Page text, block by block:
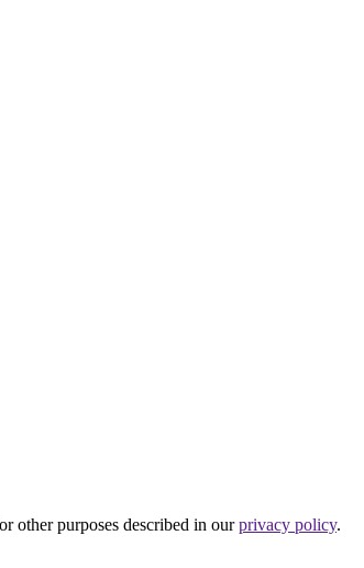
other purposes described in ourprivacy policy.